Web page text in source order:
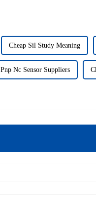
Cheap Sil Study Meaning
Pnp Nc Sensor Suppliers